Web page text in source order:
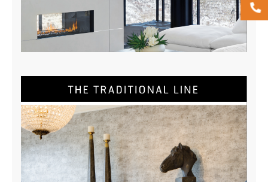
DOWNLOAD NOW
Indoor-Outdoor Tunnel Brochure